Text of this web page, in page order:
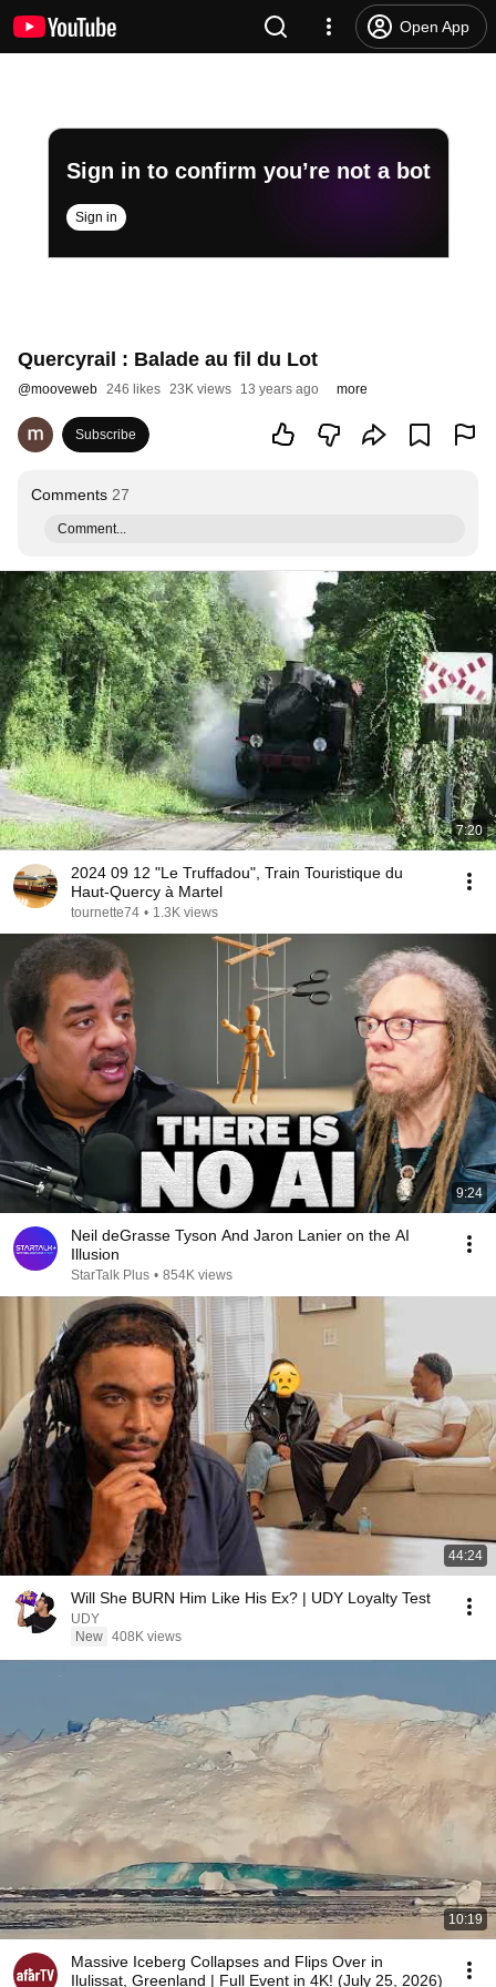
Open App
Sign in to confirm you’re not a bot
Sign in
Quercyrail : Balade au fil du Lot
@mooveweb 246 likes 23K views 13 years ago more
Subscribe
Comments 27
Comment...
7:20
2024 09 12 "Le Truffadou", Train Touristique du
Haut-Quercy à Martel
tournette74 • 1.3K views
9:24
Neil deGrasse Tyson And Jaron Lanier on the AI
Illusion
StarTalk Plus • 854K views
44:24
Will She BURN Him Like His Ex? | UDY Loyalty Test
UDY
New 408K views
10:19
Massive Iceberg Collapses and Flips Over in
Ilulissat, Greenland | Full Event in 4K! (July 25, 2026)